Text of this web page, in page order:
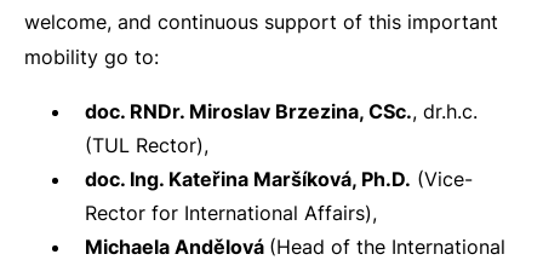
welcome, and continuous support of this important
mobility go to:
doc. RNDr. Miroslav Brzezina, CSc., dr.h.c.
(TUL Rector),
doc. Ing. Kateřina Maršíková, Ph.D. (Vice-
Rector for International Affairs),
Michaela Andělová (Head of the International